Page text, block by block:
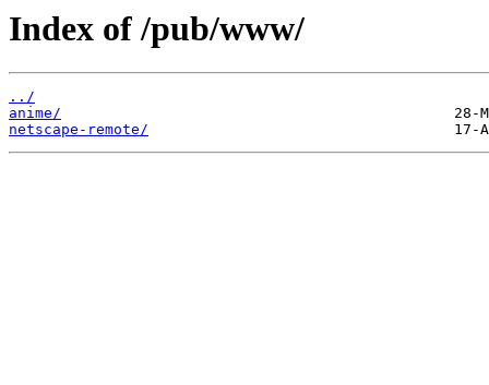
Index of /pub/www/
../
anime/
netscape-remote/